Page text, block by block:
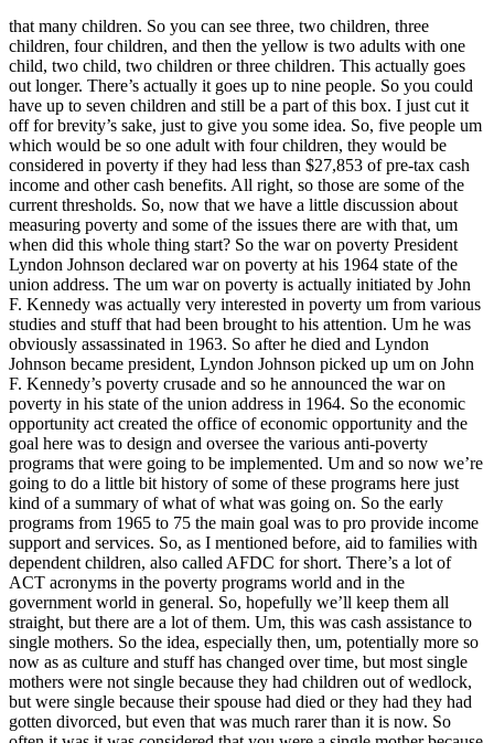
that many children. So you can see three, two children, three
children, four children, and then the yellow is two adults with one
child, two child, two children or three children. This actually goes
out longer. There’s actually it goes up to nine people. So you could
have up to seven children and still be a part of this box. I just cut it
off for brevity’s sake, just to give you some idea. So, five people um
which would be so one adult with four children, they would be
considered in poverty if they had less than $27,853 of pre-tax cash
income and other cash benefits. All right, so those are some of the
current thresholds. So, now that we have a little discussion about
measuring poverty and some of the issues there are with that, um
when did this whole thing start? So the war on poverty President
Lyndon Johnson declared war on poverty at his 1964 state of the
union address. The um war on poverty is actually initiated by John
F. Kennedy was actually very interested in poverty um from various
studies and stuff that had been brought to his attention. Um he was
obviously assassinated in 1963. So after he died and Lyndon
Johnson became president, Lyndon Johnson picked up um on John
F. Kennedy’s poverty crusade and so he announced the war on
poverty in his state of the union address in 1964. So the economic
opportunity act created the office of economic opportunity and the
goal here was to design and oversee the various anti-poverty
programs that were going to be implemented. Um and so now we’re
going to do a little bit history of some of these programs here just
kind of a summary of what of what was going on. So the early
programs from 1965 to 75 the main goal was to pro provide income
support and services. So, as I mentioned before, aid to families with
dependent children, also called AFDC for short. There’s a lot of
ACT acronyms in the poverty programs world and in the
government world in general. So, hopefully we’ll keep them all
straight, but there are a lot of them. Um, this was cash assistance to
single mothers. So the idea, especially then, um, potentially more so
now as as culture and stuff has changed over time, but most single
mothers were not single because they had children out of wedlock,
but were single because their spouse had died or they had they had
gotten divorced, but even that was much rarer than it is now. So